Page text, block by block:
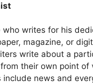
who writes for his
magazine, or
write about a
their own point of
include news and